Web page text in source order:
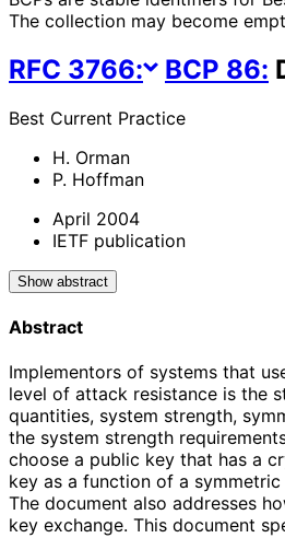
The collection may become
RFC 3766: BCP 86:
Best Current Practice
H. Orman
P. Hoffman
April 2004
IETF publication
Show abstract
Abstract
Implementors of systems that
level of attack resistance is the
quantities, system strength,
the system strength
choose a public key that has a
key as a function of a
The document also addresses
key exchange. This document